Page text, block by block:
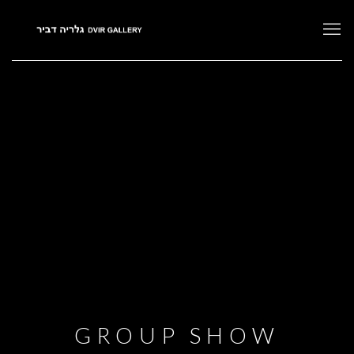
GROUP SHOW